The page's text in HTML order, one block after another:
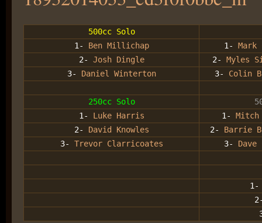
500cc Solo
1- Ben Millichap 1- Mark
2- Josh Dingle 2- Myles
3- Daniel Winterton 3- Colin
250cc Solo
1- Luke Harris 1- Mitch
2- David Knowles 2- Barrie
3- Trevor Clarricoates 3-